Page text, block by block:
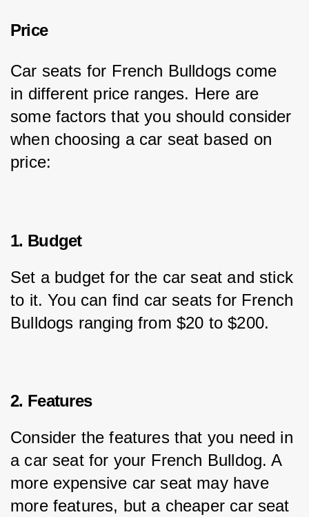
Price
Car seats for French Bulldogs come
in different price ranges. Here are
some factors that you should consider
when choosing a car seat based on
price:
1. Budget
Set a budget for the car seat and stick
to it. You can find car seats for French
Bulldogs ranging from $20 to $200.
2. Features
Consider the features that you need in
a car seat for your French Bulldog. A
more expensive car seat may have
more features, but a cheaper car seat